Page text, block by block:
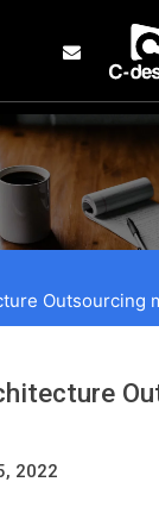
Outsourcing
2022